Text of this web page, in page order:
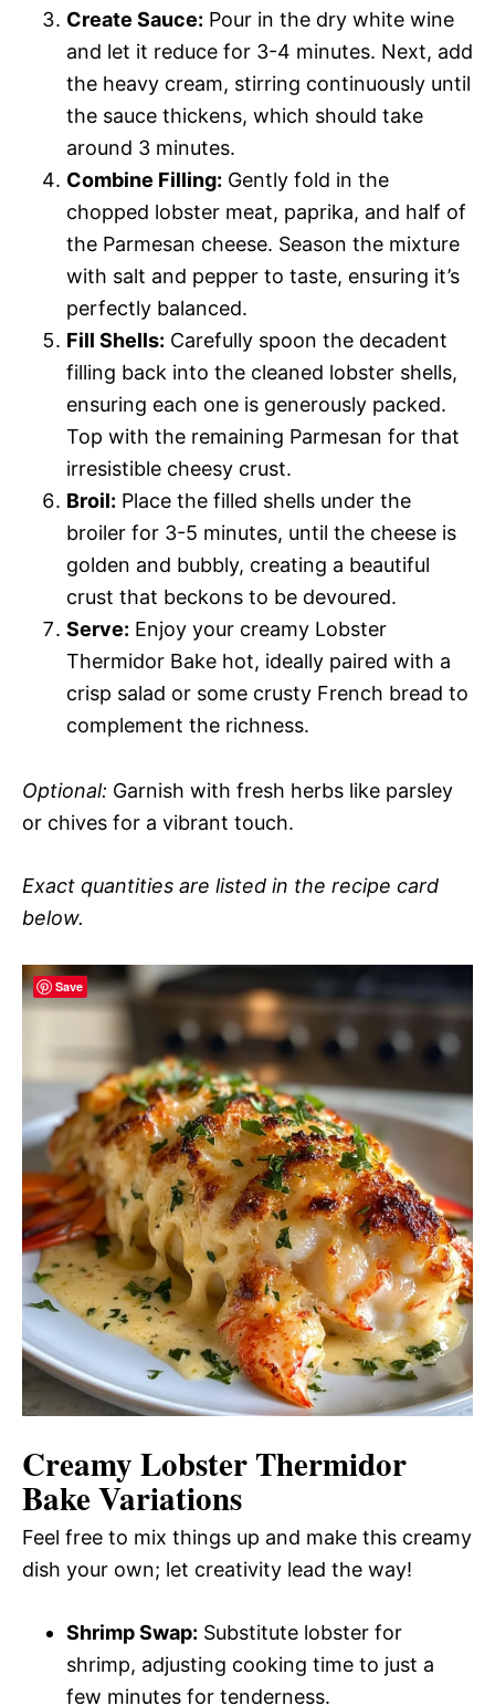
Create Sauce: Pour in the dry white wine
and let it reduce for 3-4 minutes. Next, add
the heavy cream, stirring continuously until
the sauce thickens, which should take
around 3 minutes.
Combine Filling: Gently fold in the
chopped lobster meat, paprika, and half of
the Parmesan cheese. Season the mixture
with salt and pepper to taste, ensuring it’s
perfectly balanced.
Fill Shells: Carefully spoon the decadent
filling back into the cleaned lobster shells,
ensuring each one is generously packed.
Top with the remaining Parmesan for that
irresistible cheesy crust.
Broil: Place the filled shells under the
broiler for 3-5 minutes, until the cheese is
golden and bubbly, creating a beautiful
crust that beckons to be devoured.
Serve: Enjoy your creamy Lobster
Thermidor Bake hot, ideally paired with a
crisp salad or some crusty French bread to
complement the richness.
Optional: Garnish with fresh herbs like parsley
or chives for a vibrant touch.
Exact quantities are listed in the recipe card
below.
Creamy Lobster Thermidor
Bake Variations
Feel free to mix things up and make this creamy
dish your own; let creativity lead the way!
Shrimp Swap: Substitute lobster for
shrimp, adjusting cooking time to just a
few minutes for tenderness.
Save